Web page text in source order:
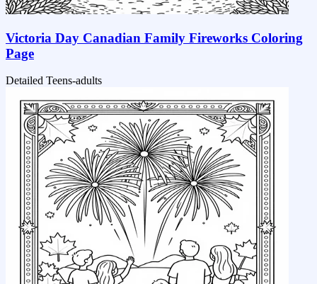
Victoria Day Canadian Family Fireworks Coloring
Page
Detailed Teens-adults